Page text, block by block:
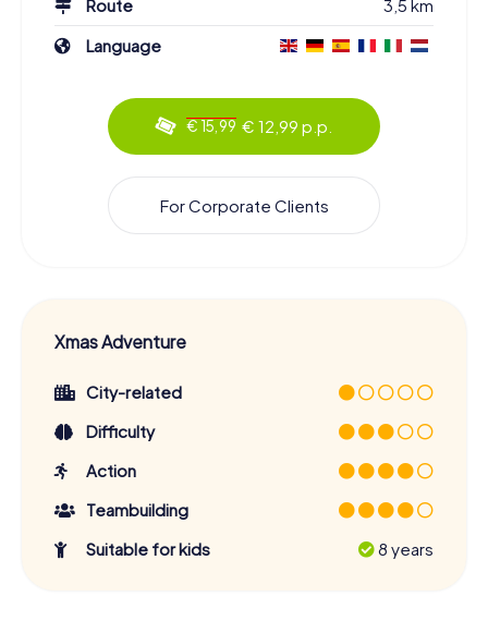
Route
3,5 km
Language
€ 15,99 € 12,99 p.p.
For Corporate Clients
Xmas Adventure
City-related
Difficulty
Action
Teambuilding
Suitable for kids
8 years